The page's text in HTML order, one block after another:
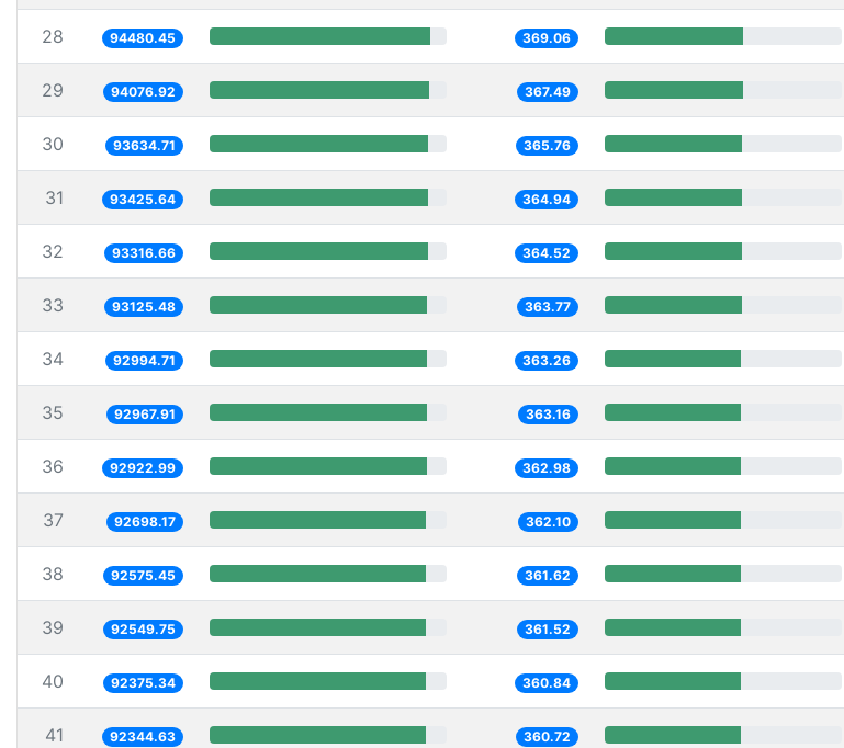
28 94480.45 369.06
29 94076.92 367.49
30 93634.71 365.76
31 93425.64 364.94
32 93316.66 364.52
33 93125.48 363.77
34 92994.71 363.26
35 92967.91 363.16
36 92922.99 362.98
37 92698.17 362.10
38 92575.45 361.62
39 92549.75 361.52
40 92375.34 360.84
41 92344.63 360.72